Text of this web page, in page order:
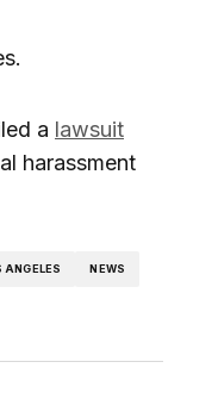
a lawsuit
harassment
ANGELES NEWS